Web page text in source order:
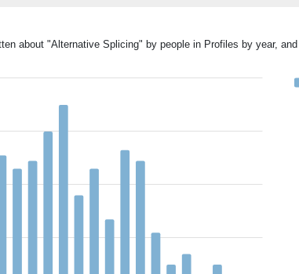
about "Alternative Splicing" by people in Profiles by year,